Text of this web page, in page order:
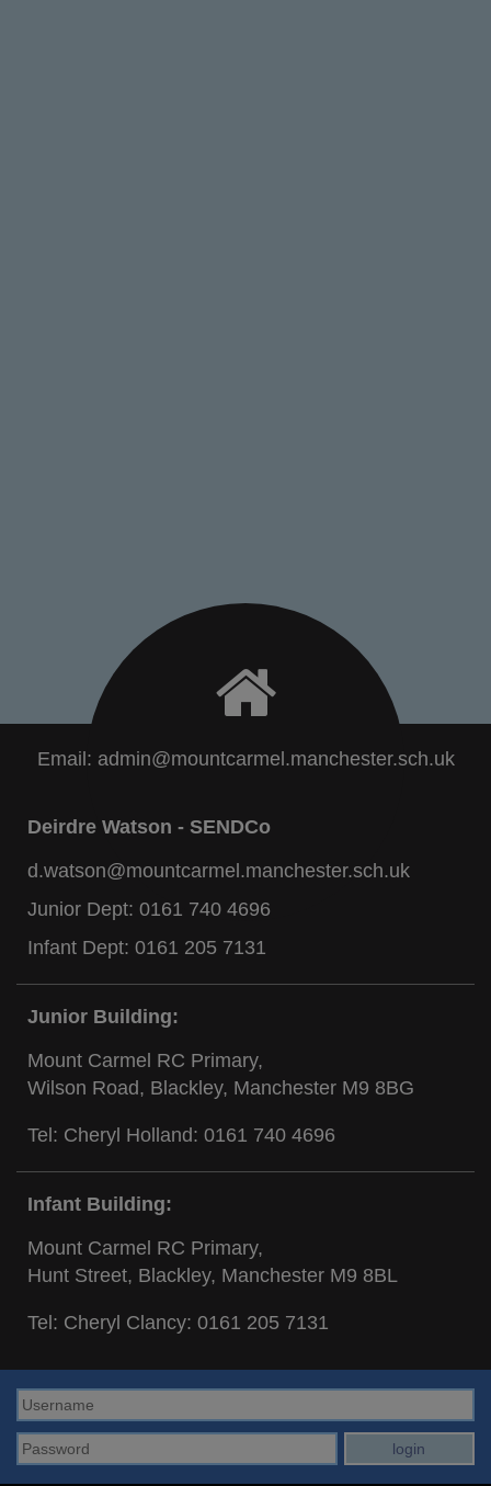
Email: admin@mountcarmel.manchester.sch.uk
Deirdre Watson - SENDCo
d.watson@mountcarmel.manchester.sch.uk
Junior Dept: 0161 740 4696
Infant Dept: 0161 205 7131
Junior Building:
Mount Carmel RC Primary,
Wilson Road, Blackley, Manchester M9 8BG
Tel: Cheryl Holland: 0161 740 4696
Infant Building:
Mount Carmel RC Primary,
Hunt Street, Blackley, Manchester M9 8BL
Tel: Cheryl Clancy: 0161 205 7131